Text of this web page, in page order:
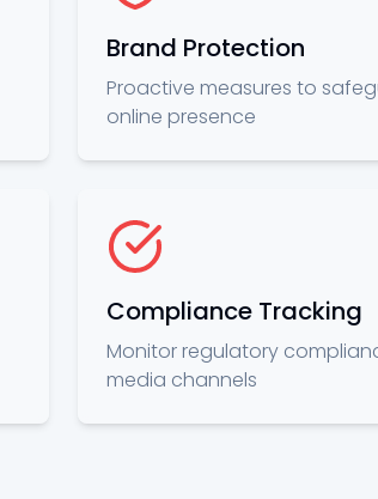
Brand Protection
Proactive measures to
online presence
Compliance Tracking
Monitor regulatory
media channels